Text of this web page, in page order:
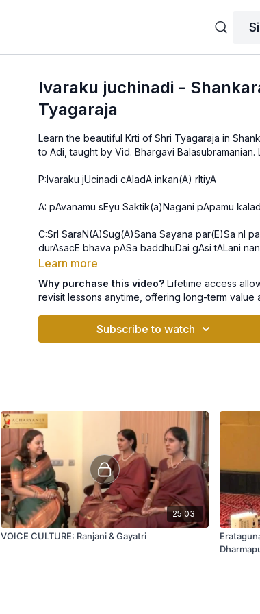
Ivaraku juchinadi -
Tyagaraja
Learn the beautiful Krti of Shri Tyagaraja in
P:Ivaraku jUcinadi cAladA inkan(A) rItiyA
A: pAvanamu sEyu Saktik(a)Nagani pApamu
C:SrI SaraN(A)Sug(A)Sana Sayana par(E)Sa nI
durAsacE bhava pASa baddhuDai gAsi tALani
Learn more
Why purchase this video? Lifetime access
revisit lessons anytime, offering long-term value
Subscribe to watch
25:03
VOICE CULTURE: Ranjani & Gayatri